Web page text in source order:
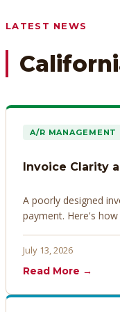
LATEST NEWS
A/R MANAGEMENT
Invoice Clarity
A poorly designed
payment. Here's
July 13, 2026
Read More →